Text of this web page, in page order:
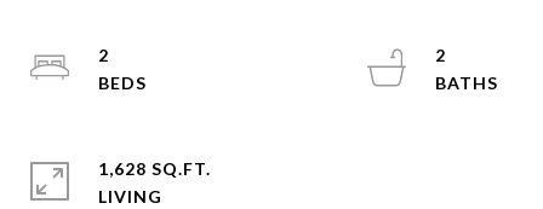
2
2
1,628 SQ.FT.
LIVING